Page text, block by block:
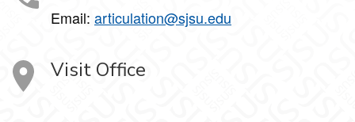
Email: articulation@sjsu.edu
Visit Office